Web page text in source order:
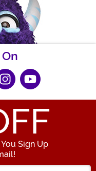
Sign Up
your Email Address